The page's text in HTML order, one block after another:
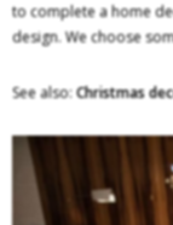
to complete a home
design. We choose
See also:Christmas